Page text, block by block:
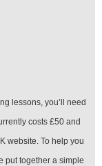
lessons, you’ll need
costs £50 and
website. To help you
put together a simple